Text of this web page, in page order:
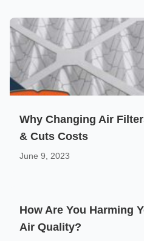
Why Changing Air
& Cuts Costs
June 9, 2023
How Are You Harming
Air Quality?